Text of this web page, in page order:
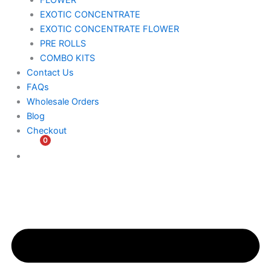
EXOTIC CONCENTRATE​
EXOTIC CONCENTRATE​ FLOWER
PRE ROLLS
COMBO KITS
Contact Us
FAQs
Wholesale Orders
Blog
Checkout
0
$